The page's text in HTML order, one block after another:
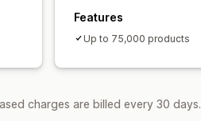
Features
Up to 75,000 products
charges are billed every 30 days.